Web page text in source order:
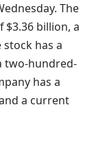
The
$3.36 billion, a
stock has a
two-hundred-
has a
a current